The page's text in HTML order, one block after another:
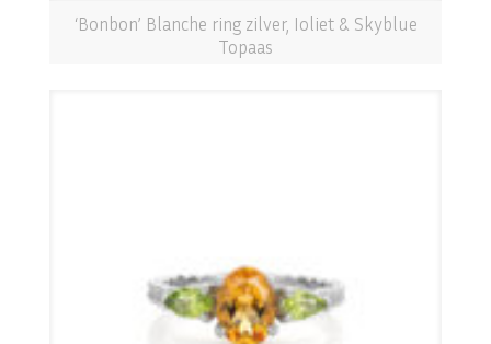
‘Bonbon’ Blanche ring zilver, Ioliet & Skyblue
Topaas